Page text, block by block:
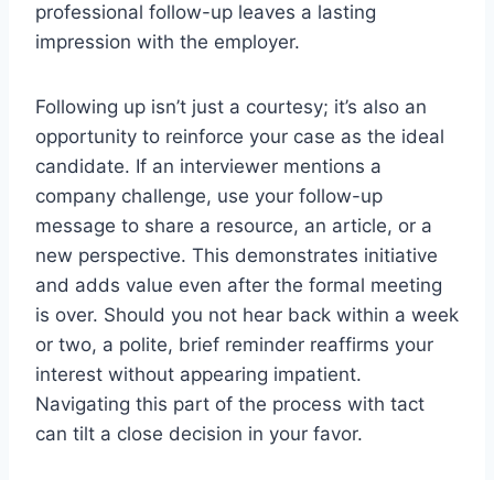
professional follow-up leaves a lasting
impression with the employer.
Following up isn’t just a courtesy; it’s also an
opportunity to reinforce your case as the ideal
candidate. If an interviewer mentions a
company challenge, use your follow-up
message to share a resource, an article, or a
new perspective. This demonstrates initiative
and adds value even after the formal meeting
is over. Should you not hear back within a week
or two, a polite, brief reminder reaffirms your
interest without appearing impatient.
Navigating this part of the process with tact
can tilt a close decision in your favor.